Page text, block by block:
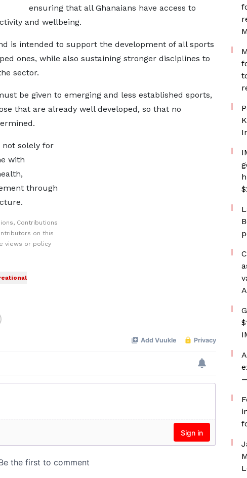
ensuring that all Ghanaians have access to
and wellbeing.
is intended to support the development of all sports
ones, while also sustaining stronger disciplines to
sector.
be given to emerging and less established sports,
that are already well developed, so that no
solely for
with
through
Contributions
on this
views or policy